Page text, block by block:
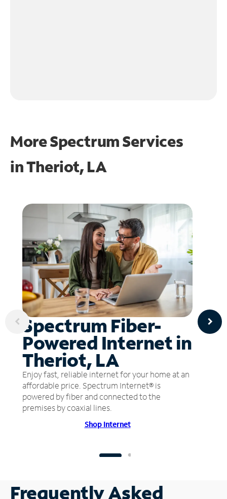
More Spectrum Services
inTheriot, LA
Spectrum Fiber-
Powered Internet in
Theriot, LA
Enjoy fast, reliable internet for your home at an
affordable price. Spectrum Internet® is
powered by fiber and connected to the
premises by coaxial lines.
Shop Internet
Frequently Asked